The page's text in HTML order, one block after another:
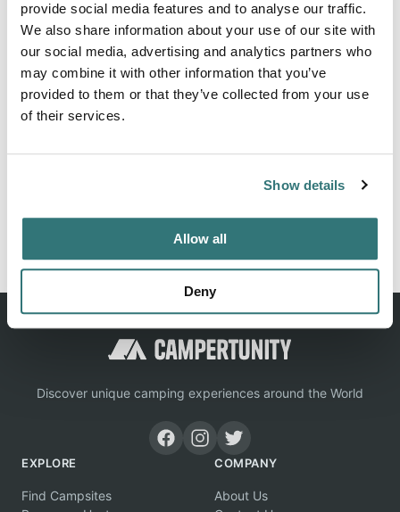
provide social media features and to analyse our traffic.
We also share information about your use of our site with
our social media, advertising and analytics partners who
may combine it with other information that you’ve
provided to them or that they’ve collected from your use
of their services.
Show details
Allow all
Deny
Cunard Lake Campground is located at 7868-7956 Lake
Cunard Campgrove Road, Lake Tomahawk WI 54539.
Cunard Lake Campground can be contacted at or
Location
View on Google Maps
Claim this place
Discover unique camping experiences around the World
EXPLORE
Find Campsites
COMPANY
About Us